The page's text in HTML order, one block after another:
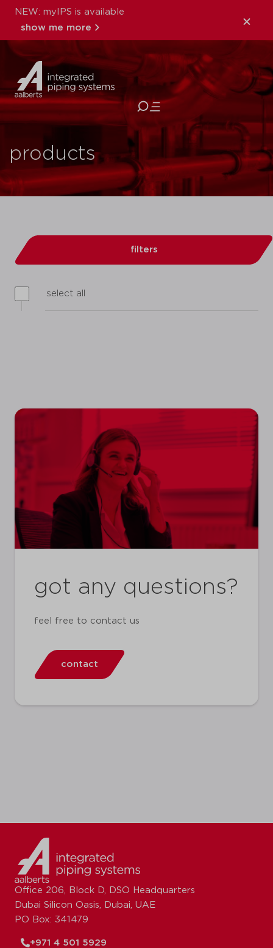
NEW: myIPS is available
show me more
close
products
filters
select all
got any questions?
feel free to contact us
contact
Office 206, Block D, DSO Headquarters
Dubai Silicon Oasis, Dubai, UAE
PO Box: 341479
+971 4 501 5929